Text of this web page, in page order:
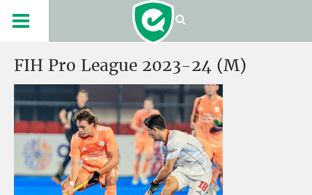
FIH Pro League 2023-24 (M)